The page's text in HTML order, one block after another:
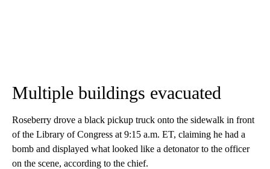
Multiple buildings evacuated
Roseberry drove a black pickup truck onto the sidewalk in front
of the Library of Congress at 9:15 a.m. ET, claiming he had a
bomb and displayed what looked like a detonator to the officer
on the scene, according to the chief.